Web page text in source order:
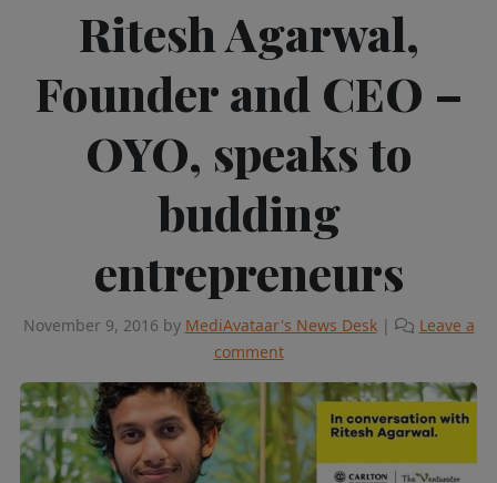
Ritesh Agarwal,
Founder and CEO –
OYO, speaks to
budding
entrepreneurs
November 9, 2016 by MediAvataar's News Desk |
Leave a
comment